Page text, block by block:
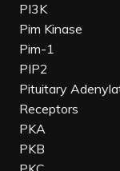
PI3K
Pim Kinase
Pim-1
PIP2
Pituitary
Receptors
PKA
PKB